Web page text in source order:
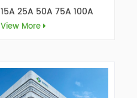
15A 25A 50A 75A 100A
150A
View More